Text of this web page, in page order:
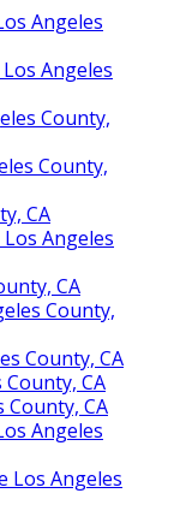
Angeles
Angeles
County,
County,
CA
Angeles
CA
County,
County, CA
CA
County, CA
Angeles
Los Angeles